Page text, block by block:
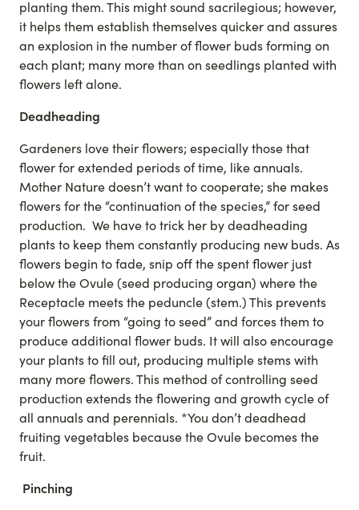
planting them. This might sound sacrilegious; however,
it helps them establish themselves quicker and assures
an explosion in the number of flower buds forming on
each plant; many more than on seedlings planted with
flowers left alone.
Deadheading
Gardeners love their flowers; especially those that
flower for extended periods of time, like annuals.
Mother Nature doesn’t want to cooperate; she makes
flowers for the “continuation of the species,” for seed
production. We have to trick her by deadheading
plants to keep them constantly producing new buds. As
flowers begin to fade, snip off the spent flower just
below the Ovule (seed producing organ) where the
Receptacle meets the peduncle (stem.) This prevents
your flowers from “going to seed” and forces them to
produce additional flower buds. It will also encourage
your plants to fill out, producing multiple stems with
many more flowers. This method of controlling seed
production extends the flowering and growth cycle of
all annuals and perennials. *You don’t deadhead
fruiting vegetables because the Ovule becomes the
fruit.
Pinching